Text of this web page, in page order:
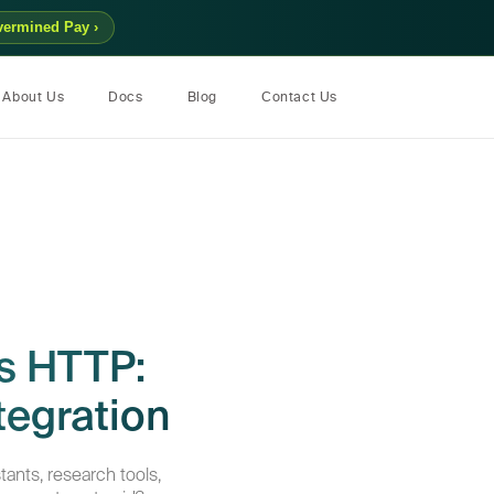
Pay ›
About Us Docs Blog Contact Us
HTTP:
research tools,